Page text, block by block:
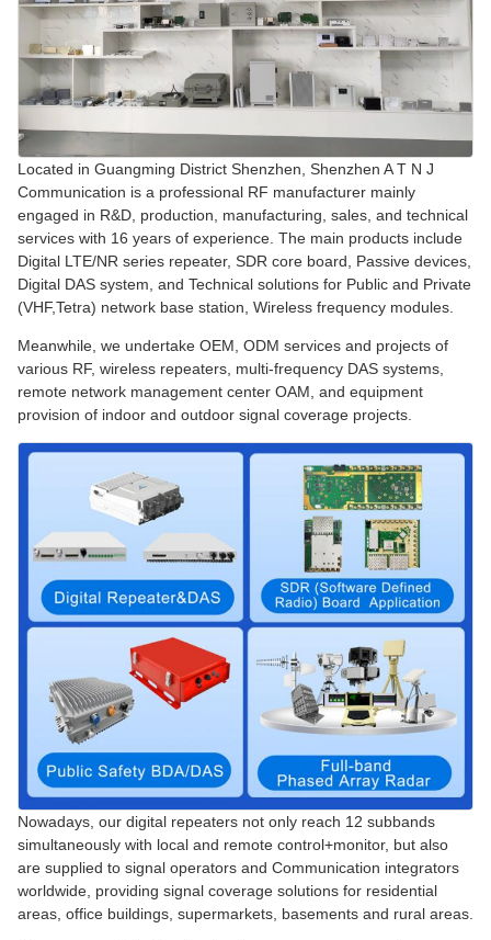
Located in Guangming District Shenzhen, Shenzhen A T N J
Communication is a professional RF manufacturer mainly
engaged in R&D, production, manufacturing, sales, and technical
services with 16 years of experience. The main products include
Digital LTE/NR series repeater, SDR core board, Passive devices,
Digital DAS system, and Technical solutions for Public and Private
(VHF,Tetra) network base station, Wireless frequency modules.
Meanwhile, we undertake OEM, ODM services and projects of
various RF, wireless repeaters, multi-frequency DAS systems,
remote network management center OAM, and equipment
provision of indoor and outdoor signal coverage projects.
Nowadays, our digital repeaters not only reach 12 subbands
simultaneously with local and remote control+monitor, but also
are supplied to signal operators and Communication integrators
worldwide, providing signal coverage solutions for residential
areas, office buildings, supermarkets, basements and rural areas.